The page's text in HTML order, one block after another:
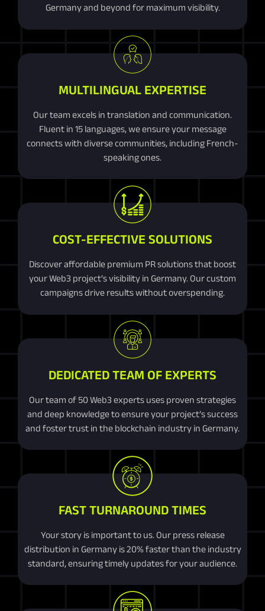
Germany and beyond for maximum visibility.
MULTILINGUAL EXPERTISE
Our team excels in translation and communication.
Fluent in 15 languages, we ensure your message
connects with diverse communities, including French-
speaking ones.
COST-EFFECTIVE SOLUTIONS
Discover affordable premium PR solutions that boost
your Web3 project’s visibility in Germany. Our custom
campaigns drive results without overspending.
DEDICATED TEAM OF EXPERTS
Our team of 50 Web3 experts uses proven strategies
and deep knowledge to ensure your project’s success
and foster trust in the blockchain industry in Germany.
FAST TURNAROUND TIMES
Your story is important to us. Our press release
distribution in Germany is 20% faster than the industry
standard, ensuring timely updates for your audience.